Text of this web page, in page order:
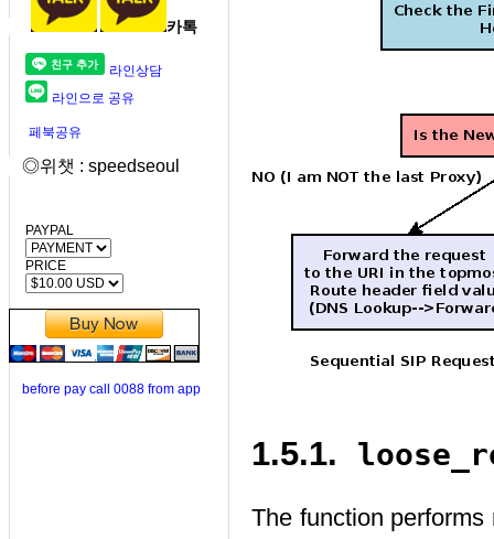
카톡
라인상담
라인으로 공유
페북공유
◎위챗 : speedseoul
PAYPAL
PRICE
before pay call 0088 from app
1.5.1.
The function